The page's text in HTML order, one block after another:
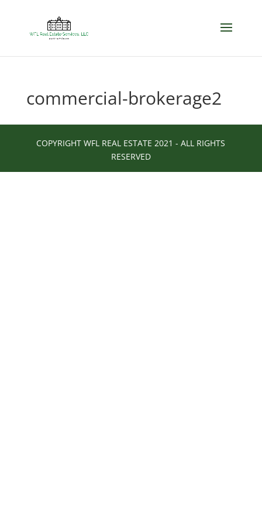
commercial-brokerage2
COPYRIGHT WFL REAL ESTATE 2021 - ALL RIGHTS
RESERVED